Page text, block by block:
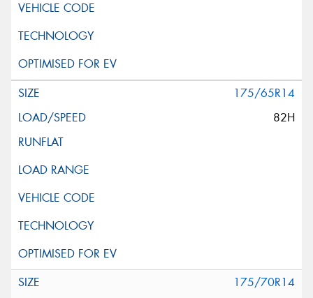
175/65R14
82H
175/70R14